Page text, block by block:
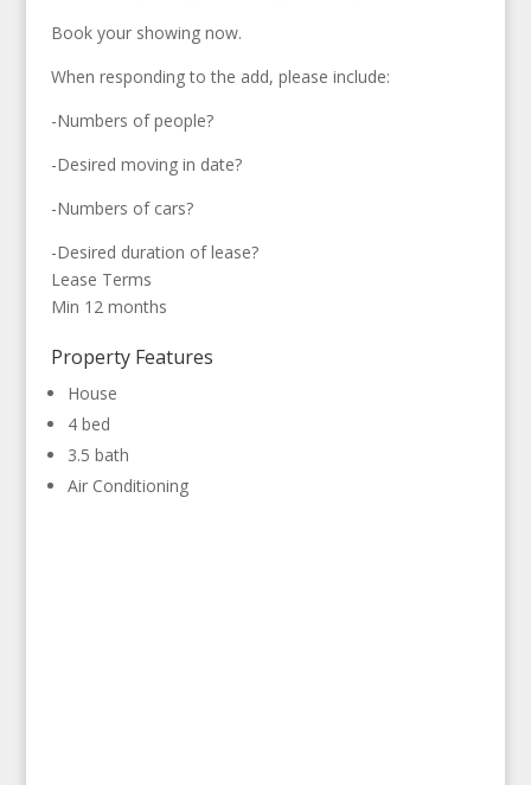
Book your showing now.
When responding to the add, please include:
-Numbers of people?
-Desired moving in date?
-Numbers of cars?
-Desired duration of lease?
Lease Terms
Min 12 months
Property Features
House
4 bed
3.5 bath
Air Conditioning